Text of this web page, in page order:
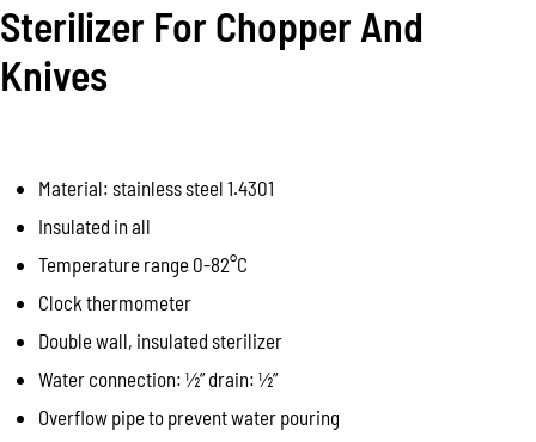
Sterilizer For Chopper And
Knives
Material: stainless steel 1.4301
Insulated in all
Temperature range 0-82°C
Clock thermometer
Double wall, insulated sterilizer
Water connection: ½” drain: ½”
Overflow pipe to prevent water pouring